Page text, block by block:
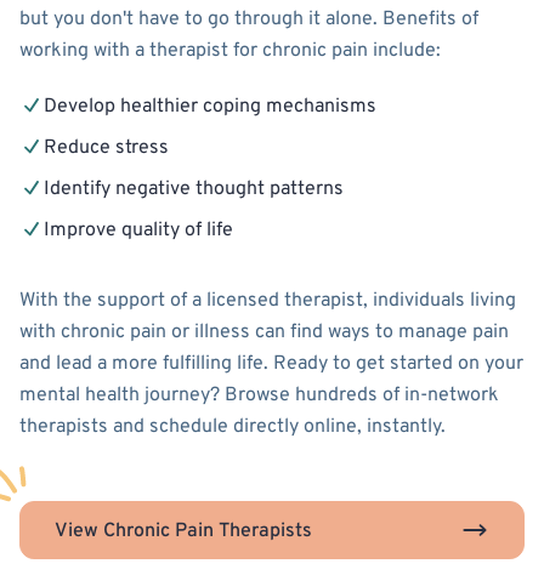
but you don't have to go through it alone. Benefits of
working with a therapist for chronic pain include:
Develop healthier coping mechanisms
Reduce stress
Identify negative thought patterns
Improve quality of life
With the support of a licensed therapist, individuals living
with chronic pain or illness can find ways to manage pain
and lead a more fulfilling life. Ready to get started on your
mental health journey? Browse hundreds of in-network
therapists and schedule directly online, instantly.
View Chronic Pain Therapists